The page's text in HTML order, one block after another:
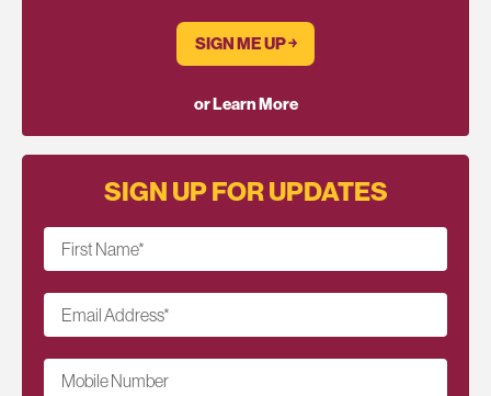
SIGN ME UP ￫
or Learn More
SIGN UP FOR UPDATES
First Name*
Email Address*
Mobile Number